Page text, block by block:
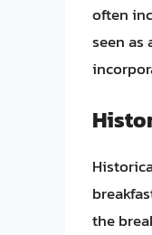
often
seen as
the